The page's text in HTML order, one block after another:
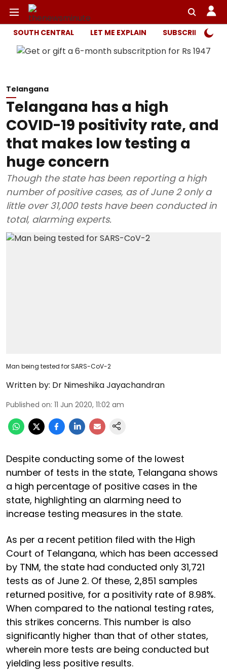
SOUTH CENTRAL LET ME EXPLAIN SUBSCRIBER
Telangana
Telangana has a high
COVID-19 positivity rate, and
that makes low testing a
huge concern
Though the state has been reporting a high
number of positive cases, as of June 2 only a
little over 31,000 tests have been conducted in
total, alarming experts.
Man being tested for SARS-CoV-2
Written by: Dr Nimeshika Jayachandran
Published on: 11 Jun 2020, 11:02 am
Despite conducting some of the lowest
number of tests in the state, Telangana shows
a high percentage of positive cases in the
state, highlighting an alarming need to
increase testing measures in the state.
As per a recent petition filed with the High
Court of Telangana, which has been accessed
by TNM, the state had conducted only 31,721
tests as of June 2. Of these, 2,851 samples
returned positive, for a positivity rate of 8.98%.
When compared to the national testing rates,
this strikes concerns. This number is also
significantly higher than that of other states,
wherein more tests are being conducted but
yielding less positive results.